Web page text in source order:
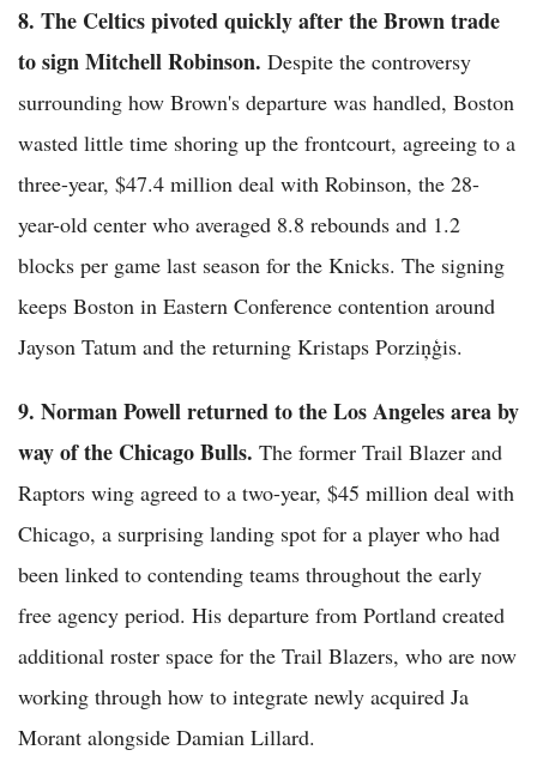
8. The Celtics pivoted quickly after the Brown trade
to sign Mitchell Robinson. Despite the controversy
surrounding how Brown's departure was handled, Boston
wasted little time shoring up the frontcourt, agreeing to a
three-year, $47.4 million deal with Robinson, the 28-
year-old center who averaged 8.8 rebounds and 1.2
blocks per game last season for the Knicks. The signing
keeps Boston in Eastern Conference contention around
Jayson Tatum and the returning Kristaps Porziņģis.
9. Norman Powell returned to the Los Angeles area by
way of the Chicago Bulls. The former Trail Blazer and
Raptors wing agreed to a two-year, $45 million deal with
Chicago, a surprising landing spot for a player who had
been linked to contending teams throughout the early
free agency period. His departure from Portland created
additional roster space for the Trail Blazers, who are now
working through how to integrate newly acquired Ja
Morant alongside Damian Lillard.